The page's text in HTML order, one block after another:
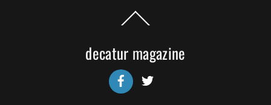
To
decatur magazine
Facebook